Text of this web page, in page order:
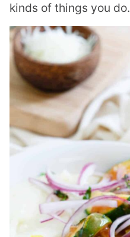
kinds of things you do.